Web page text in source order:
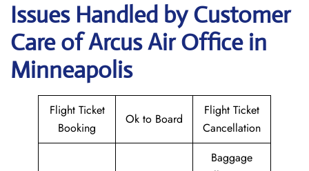
Issues Handled by Customer
Care of Arcus Air Office in
Minneapolis
Flight Ticket
Booking
Ok to Board
Flight Ticket
Cancellation
Baggage